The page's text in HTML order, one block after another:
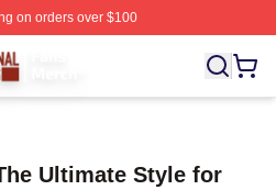
on orders over $100
- Official Criminal Minds
Ultimate Style for